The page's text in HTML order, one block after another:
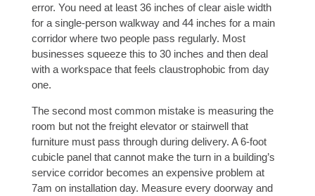
error. You need at least 36 inches of clear aisle width
for a single-person walkway and 44 inches for a main
corridor where two people pass regularly. Most
businesses squeeze this to 30 inches and then deal
with a workspace that feels claustrophobic from day
one.
The second most common mistake is measuring the
room but not the freight elevator or stairwell that
furniture must pass through during delivery. A 6-foot
cubicle panel that cannot make the turn in a building’s
service corridor becomes an expensive problem at
7am on installation day. Measure every doorway and